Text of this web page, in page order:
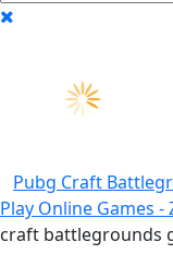
Pubg Craft
Play Online Games -
craft battlegrounds